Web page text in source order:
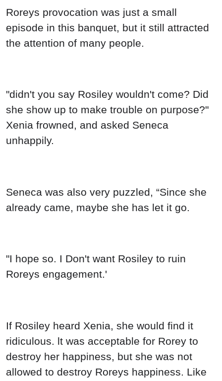
"didn't you say Rosiley wouldn't come? Did
she show up to make trouble on purpose?"
Xenia frowned, and asked Seneca
unhappily.
Seneca was also very puzzled, “Since she
already came, maybe she has let it go.
"I hope so. I Don't want Rosiley to ruin
Roreys engagement.'
If Rosiley heard Xenia, she would find it
ridiculous. lt was acceptable for Rorey to
destroy her happiness, but she was not
allowed to destroy Roreys happiness. Like